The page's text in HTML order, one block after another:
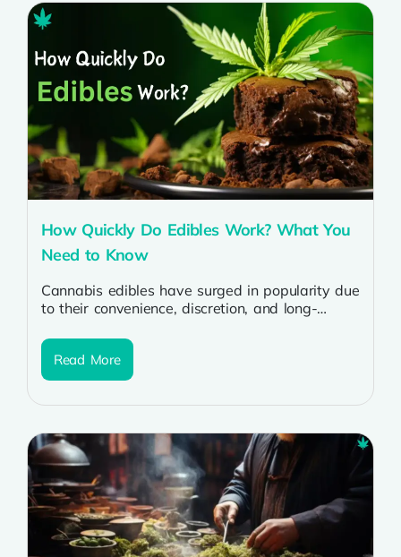
How Quickly Do Edibles Work? What You
Need to Know
Cannabis edibles have surged in popularity due
to their convenience, discretion, and long-
remains:...
Read More